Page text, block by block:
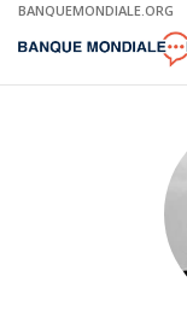
Skip
Main
BANQUEMONDIALE.ORG